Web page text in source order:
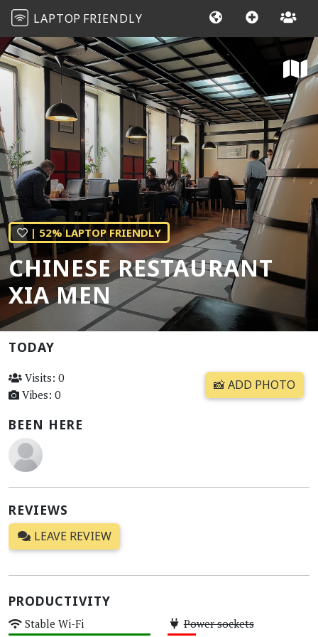
LAPTOP FRIENDLY
| 52% LAPTOP FRIENDLY
CHINESE RESTAURANT
XIA MEN
TODAY
Visits: 0
Vibes: 0
📸 ADD PHOTO
BEEN HERE
REVIEWS
LEAVE REVIEW
PRODUCTIVITY
Stable Wi-Fi Power sockets